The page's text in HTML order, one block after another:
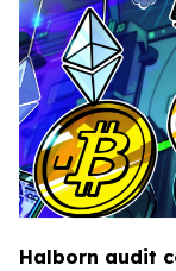
Halborn audit